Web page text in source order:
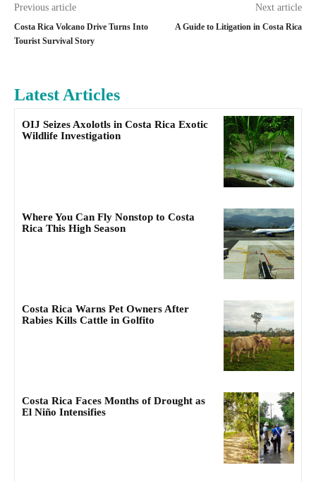
Previous article
Costa Rica Volcano Drive Turns Into
Tourist Survival Story
Next article
A Guide to Litigation in Costa Rica
Latest Articles
OIJ Seizes Axolotls in Costa Rica Exotic
Wildlife Investigation
Where You Can Fly Nonstop to Costa
Rica This High Season
Costa Rica Warns Pet Owners After
Rabies Kills Cattle in Golfito
Costa Rica Faces Months of Drought as
El Niño Intensifies